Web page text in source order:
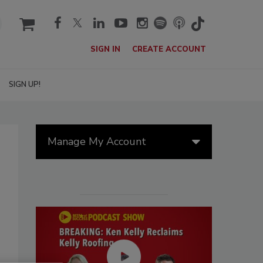
cart
SIGN IN CREATE ACCOUNT
SIGN UP!
Manage My Account